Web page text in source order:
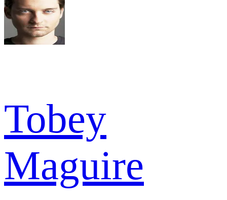
Tobey
Maguire